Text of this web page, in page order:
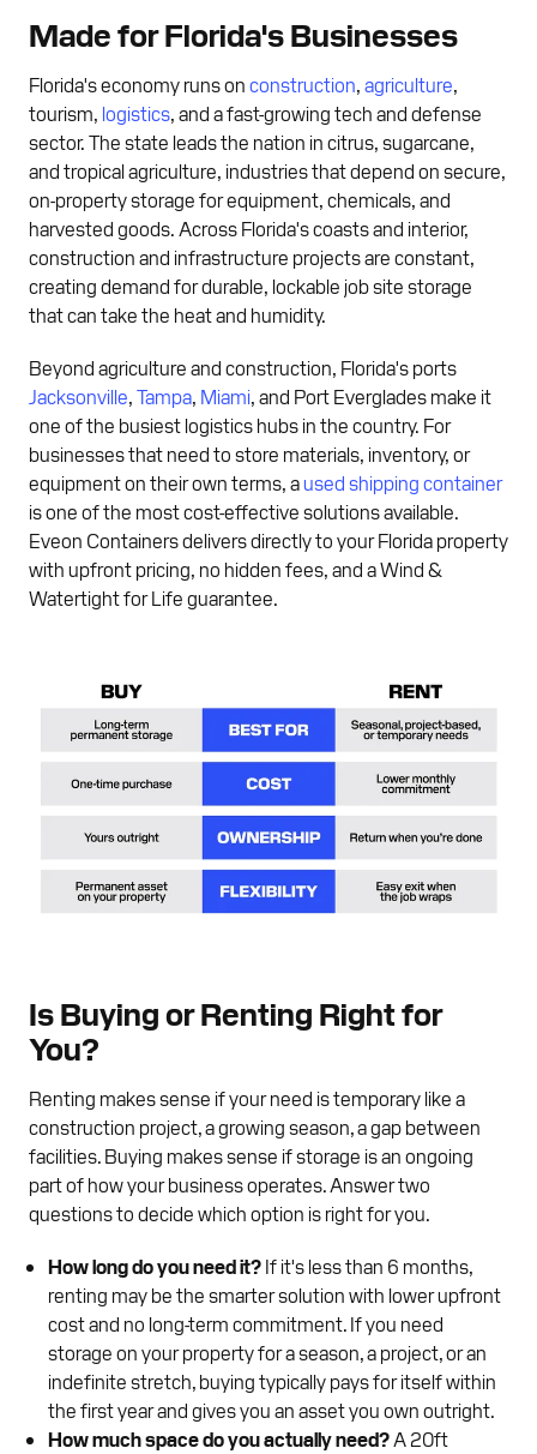
Made for Florida's Businesses
Florida's economy runs on construction agriculture
tourism, logistics , and a fast-growing tech and defense
sector. The state leads the nation in citrus, sugarcane,
and tropical agriculture, industries that depend on secure,
on-property storage for equipment, chemicals, and
harvested goods. Across Florida's coasts and interior,
construction and infrastructure projects are constant,
creating demand for durable, lockable job site storage
that can take the heat and humidity.
Beyond agriculture and construction, Florida's ports
Jacksonville Tampa Miami , and Port Everglades make it
one of the busiest logistics hubs in the country. For
businesses that need to store materials, inventory, or
equipment on their own terms, aused shipping container
is one of the most cost-effective solutions available.
Eveon Containers delivers directly to your Florida property
with upfront pricing, no hidden fees, and a Wind &
Watertight for Life guarantee.
Is Buying or Renting Right for
You?
Renting makes sense if your need is temporary like a
construction project, a growing season, a gap between
facilities. Buying makes sense if storage is an ongoing
part of how your business operates. Answer two
questions to decide which option is right for you.
How long do you need it? If it's less than 6 months,
renting may be the smarter solution with lower upfront
cost and no long-term commitment. If you need
storage on your property for a season, a project, or an
indefinite stretch, buying typically pays for itself within
the first year and gives you an asset you own outright.
How much space do you actually need? A 20ft